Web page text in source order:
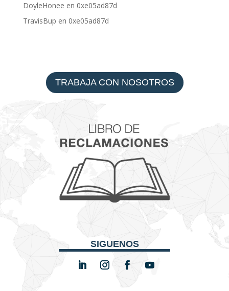
DoyleHonee en 0xe05ad87d
TravisBup en 0xe05ad87d
TRABAJA CON NOSOTROS
SIGUENOS